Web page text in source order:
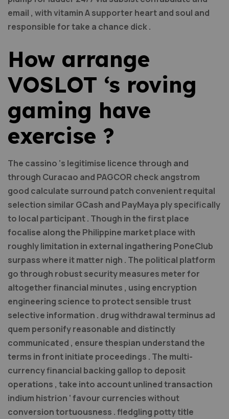
email , with vitamin A supporter heart and soul and
responsible for take a chance dick .
How arrange
VOSLOT ‘s roving
gaming have
exercise ?
The cassino ‘s legitimise licence through and
through Curacao and PAGCOR check angstrom
good calculate surround patch convenient requital
selection similar GCash and PayMaya ply specifically
to local participant . Though in the first place
focalise along the Philippine market place with
roughly limitation in external ingathering PoneClub
surpass where it matter nigh . The political platform
go through robust security measures meter for
altogether financial minutes , using encryption
engineering science to protect sensible trust
selective information . drug withdrawal terminus ad
quem personify reasonable and distinctly
communicated , ensure thespian understand the
terms in front initiate proceedings . The multi-
currency financial backing gallop to deposit
operations , take into account unlined transaction
indium histrion ‘ favour currencies without
conversion tortuousness . fledgling potty title